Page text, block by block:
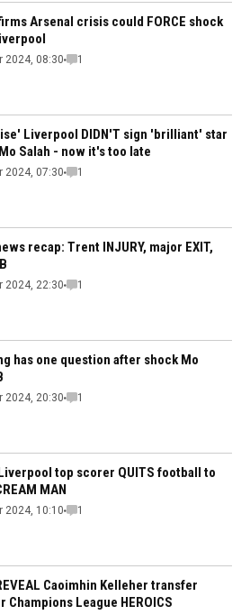
Arsenal crisis could FORCE shock
2024, 08:30 1
Liverpool DIDN'T sign 'brilliant' star
Salah - now it's too late
2024, 07:30 1
recap: Trent INJURY, major EXIT,
2024, 22:30 1
has one question after shock Mo
2024, 20:30 1
top scorer QUITS football to
MAN
2024, 10:10 1
Caoimhin Kelleher transfer
Champions League HEROICS